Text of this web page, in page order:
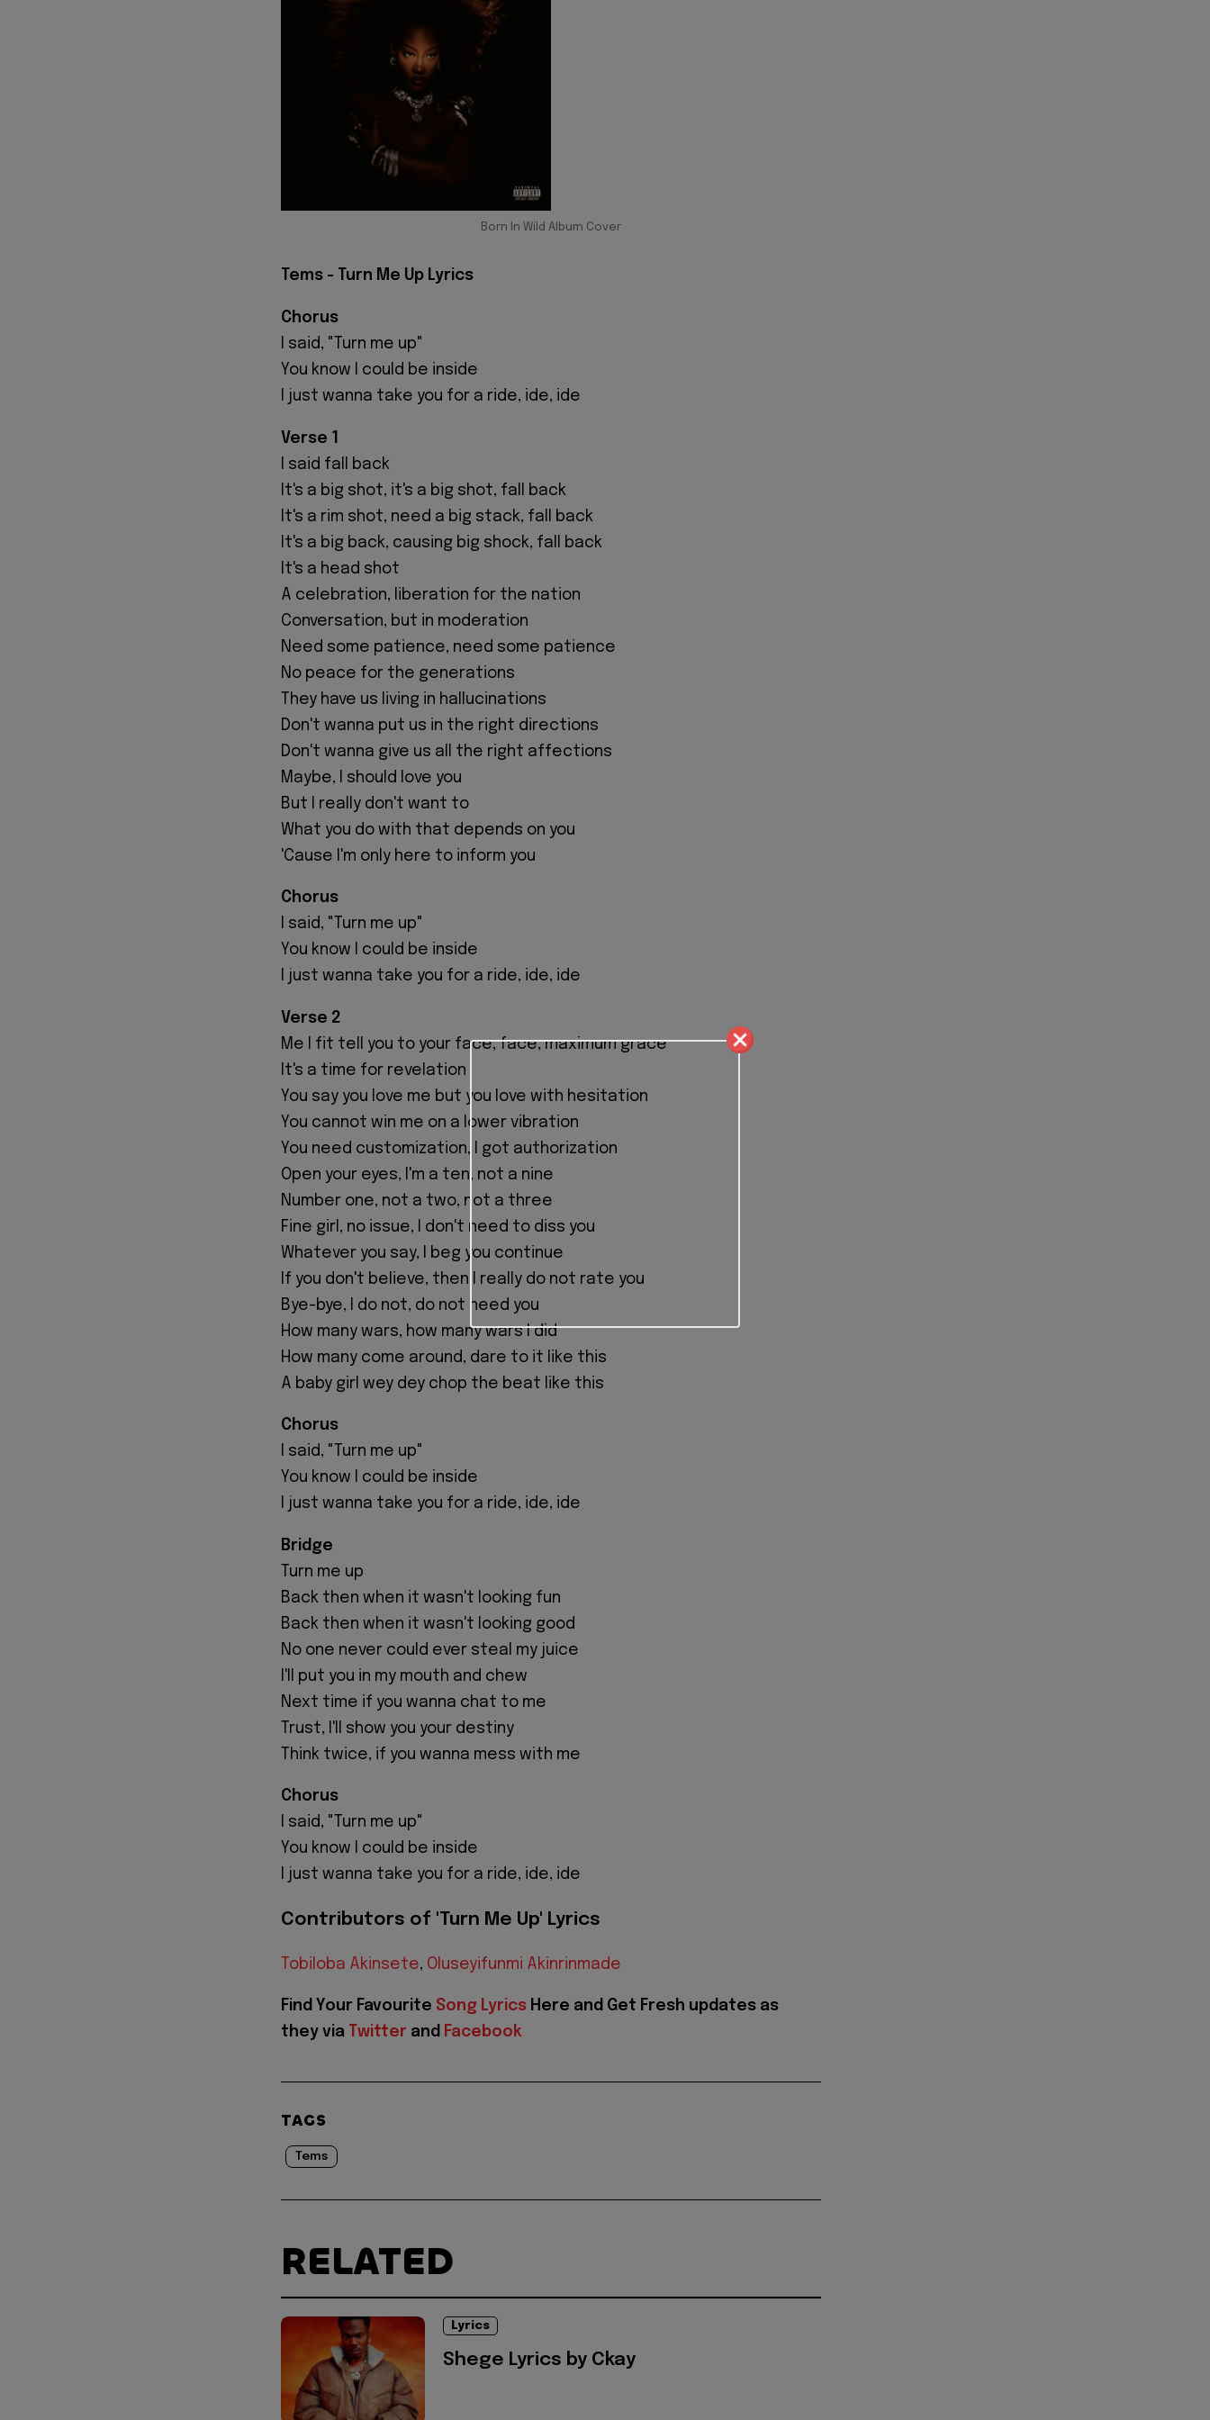
Born In Wild Album Cover
Tems - Turn Me Up Lyrics
Chorus
I said, "Turn me up"
You know I could be inside
I just wanna take you for a ride, ide, ide
Verse 1
I said fall back
It's a big shot, it's a big shot, fall back
It's a rim shot, need a big stack, fall back
It's a big back, causing big shock, fall back
It's a head shot
A celebration, liberation for the nation
Conversation, but in moderation
Need some patience, need some patience
No peace for the generations
They have us living in hallucinations
Don't wanna put us in the right directions
Don't wanna give us all the right affections
Maybe, I should love you
But I really don't want to
What you do with that depends on you
'Cause I'm only here to inform you
Chorus
I said, "Turn me up"
You know I could be inside
I just wanna take you for a ride, ide, ide
Verse 2
Me I fit tell you to your face, face, maximum grace
It's a time for revelation
You say you love me but you love with hesitation
You cannot win me on a lower vibration
You need customization, I got authorization
Open your eyes, I'm a ten, not a nine
Number one, not a two, not a three
Fine girl, no issue, I don't need to diss you
Whatever you say, I beg you continue
If you don't believe, then I really do not rate you
Bye-bye, I do not, do not need you
How many wars, how many wars I did
How many come around, dare to it like this
A baby girl wey dey chop the beat like this
Chorus
I said, "Turn me up"
You know I could be inside
I just wanna take you for a ride, ide, ide
Bridge
Turn me up
Back then when it wasn't looking fun
Back then when it wasn't looking good
No one never could ever steal my juice
I'll put you in my mouth and chew
Next time if you wanna chat to me
Trust, I'll show you your destiny
Think twice, if you wanna mess with me
Chorus
I said, "Turn me up"
You know I could be inside
I just wanna take you for a ride, ide, ide
Contributors of 'Turn Me Up' Lyrics
Tobiloba Akinsete, Oluseyifunmi Akinrinmade
Find Your Favourite Song Lyrics Here and Get Fresh updates as
they via
Twitter and Facebook
TAGS
Tems
RELATED
Lyrics
Shege Lyrics by Ckay